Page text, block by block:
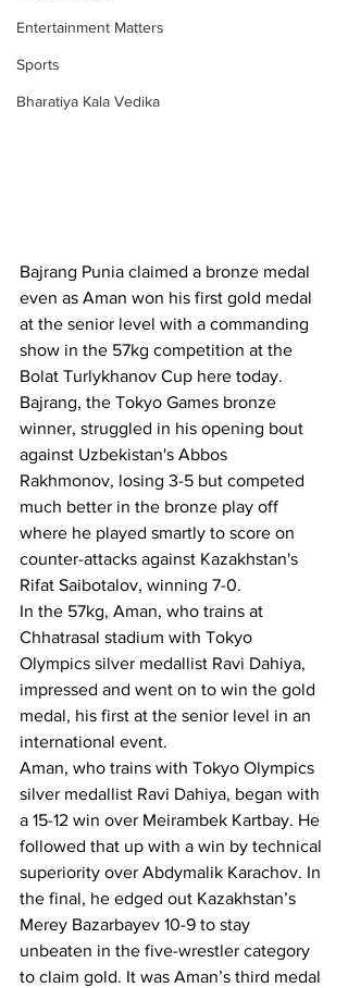
Entertainment Matters
Sports
Bharatiya Kala Vedika
Bajrang Punia claimed a bronze medal
even as Aman won his first gold medal
at the senior level with a commanding
show in the 57kg competition at the
Bolat Turlykhanov Cup here today.
Bajrang, the Tokyo Games bronze
winner, struggled in his opening bout
against Uzbekistan's Abbos
Rakhmonov, losing 3-5 but competed
much better in the bronze play off
where he played smartly to score on
counter-attacks against Kazakhstan's
Rifat Saibotalov, winning 7-0.
In the 57kg, Aman, who trains at
Chhatrasal stadium with Tokyo
Olympics silver medallist Ravi Dahiya,
impressed and went on to win the gold
medal, his first at the senior level in an
international event.
Aman, who trains with Tokyo Olympics
silver medallist Ravi Dahiya, began with
a 15-12 win over Meirambek Kartbay. He
followed that up with a win by technical
superiority over Abdymalik Karachov. In
the final, he edged out Kazakhstan’s
Merey Bazarbayev 10-9 to stay
unbeaten in the five-wrestler category
to claim gold. It was Aman’s third medal